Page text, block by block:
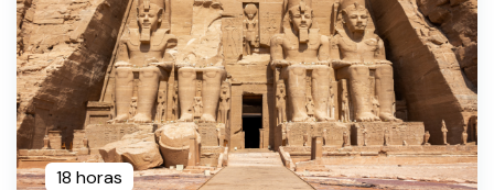
18 horas